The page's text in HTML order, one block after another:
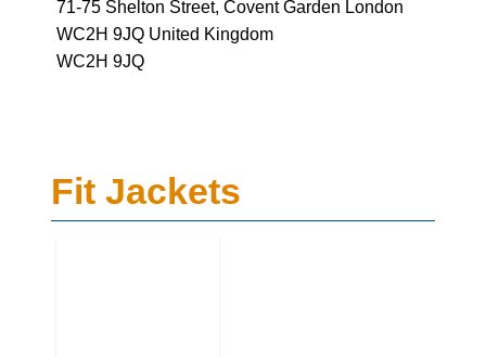
71-75 Shelton Street, Covent Garden London
WC2H 9JQ United Kingdom
WC2H 9JQ
Fit Jackets